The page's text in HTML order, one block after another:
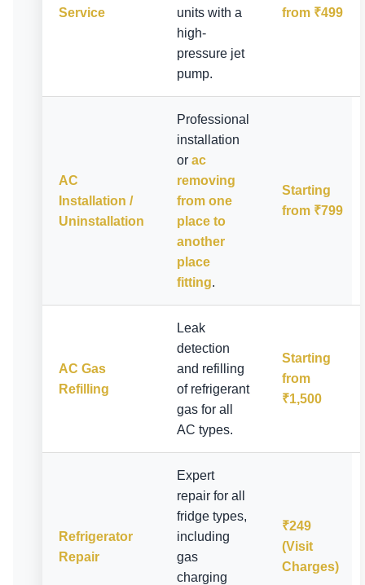
Service
units with a
high-
pressure jet
pump.
from ₹499
AC
Installation /
Uninstallation
Professional
installation
or ac
removing
from one
place to
another
place
fitting.
Starting
from ₹799
AC Gas
Refilling
Leak
detection
and refilling
of refrigerant
gas for all
AC types.
Starting
from
₹1,500
Refrigerator
Repair
Expert
repair for all
fridge types,
including
gas
charging
₹249
(Visit
Charges)